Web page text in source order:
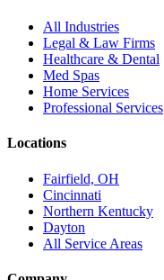
All Industries
Legal & Law Firms
Healthcare & Dental
Med Spas
Home Services
Professional Services
Locations
Fairfield, OH
Cincinnati
Northern Kentucky
Dayton
All Service Areas